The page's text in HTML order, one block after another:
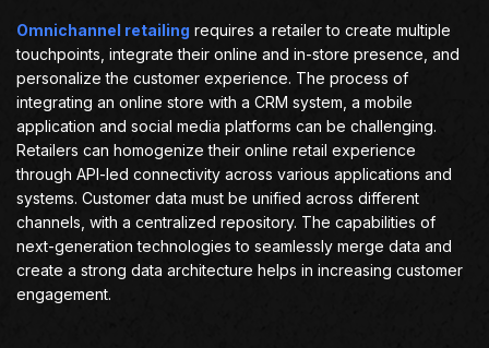
Omnichannel retailing requires a retailer to create multiple
touchpoints, integrate their online and in-store presence, and
personalize the customer experience. The process of
integrating an online store with a CRM system, a mobile
application and social media platforms can be challenging.
Retailers can homogenize their online retail experience
through API-led connectivity across various applications and
systems. Customer data must be unified across different
channels, with a centralized repository. The capabilities of
next-generation technologies to seamlessly merge data and
create a strong data architecture helps in increasing customer
engagement.